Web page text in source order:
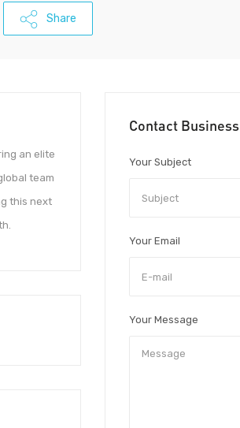
Share
an elite
team
this next
Contact Business
Your Subject
Your Email
Your Message